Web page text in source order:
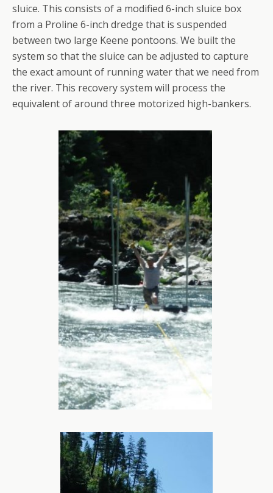
sluice. This consists of a modified 6-inch sluice box
from a Proline 6-inch dredge that is suspended
between two large Keene pontoons. We built the
system so that the sluice can be adjusted to capture
the exact amount of running water that we need from
the river. This recovery system will process the
equivalent of around three motorized high-bankers.